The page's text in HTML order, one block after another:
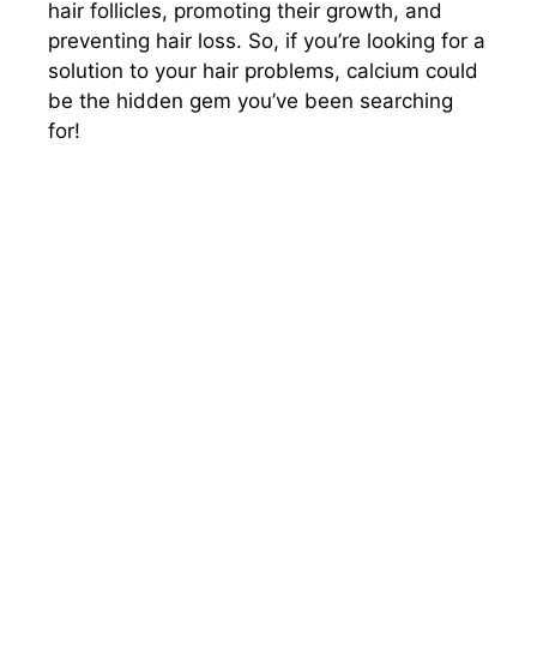
hair follicles, promoting their growth, and
preventing hair loss. So, if you’re looking for a
solution to your hair problems, calcium could
be the hidden gem you’ve been searching
for!